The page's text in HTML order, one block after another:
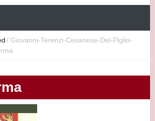
/ Giovanni-Terenzi-Cesanese-Del-Piglio-